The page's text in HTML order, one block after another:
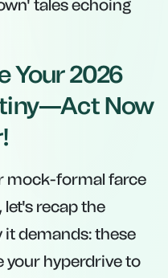
tales echoing
Your 2026
Now
mock-formal farce
recap the
demands: these
your hyperdrive to